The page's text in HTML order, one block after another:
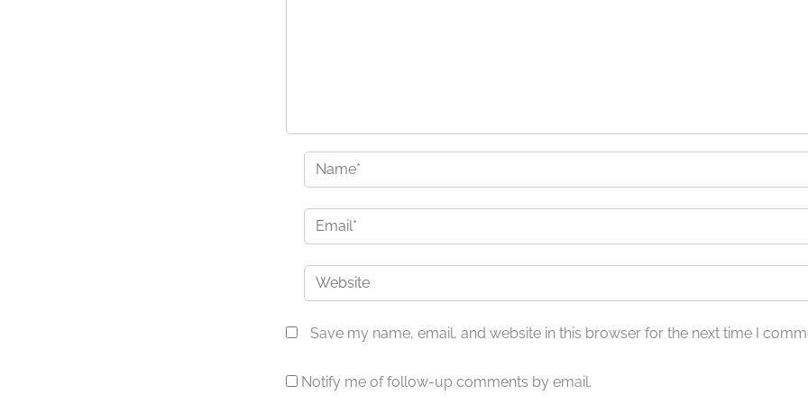
Name*
Email*
Website
Save my name, email, and website in this browser for the next time I
Notify me of follow-up comments by email.